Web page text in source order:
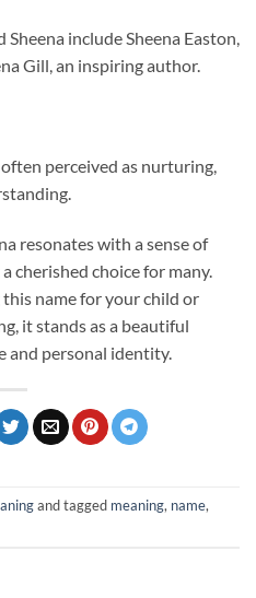
include Sheena Easton,
Gill, an inspiring author.
perceived as nurturing,
resonates with a sense of
cherished choice for many.
name for your child or
it stands as a beautiful
and personal identity.
and tagged meaning, name,